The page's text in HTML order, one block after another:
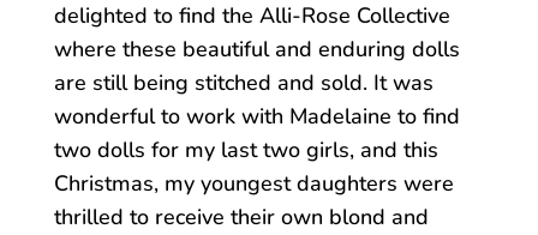
delighted to find the Alli-Rose Collective
where these beautiful and enduring dolls
are still being stitched and sold. It was
wonderful to work with Madelaine to find
two dolls for my last two girls, and this
Christmas, my youngest daughters were
thrilled to receive their own blond and